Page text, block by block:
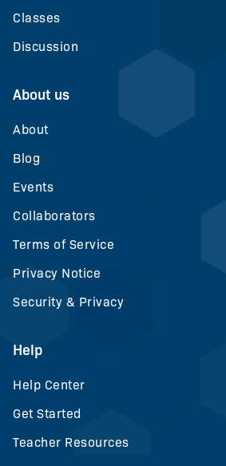
Classes
Discussion
About us
About
Blog
Events
Collaborators
Terms of Service
Privacy Notice
Security & Privacy
Help
Help Center
Get Started
Teacher Resources